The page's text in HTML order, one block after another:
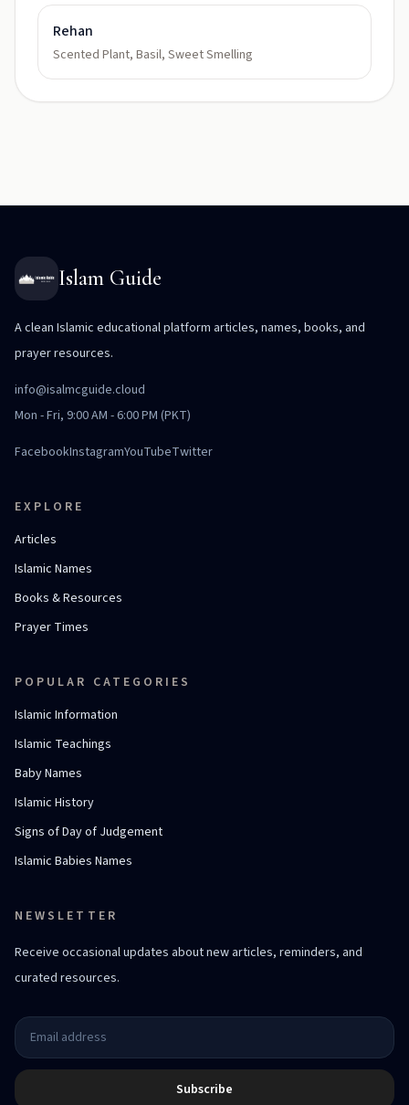
Rehan
Scented Plant, Basil, Sweet Smelling
Islam Guide
A clean Islamic educational platform articles, names, books, and
prayer resources.
info@isalmcguide.cloud
Mon - Fri, 9:00 AM - 6:00 PM (PKT)
FacebookInstagramYouTubeTwitter
EXPLORE
Articles
Islamic Names
Books & Resources
Prayer Times
POPULAR CATEGORIES
Islamic Information
Islamic Teachings
Baby Names
Islamic History
Signs of Day of Judgement
Islamic Babies Names
NEWSLETTER
Receive occasional updates about new articles, reminders, and
curated resources.
Subscribe